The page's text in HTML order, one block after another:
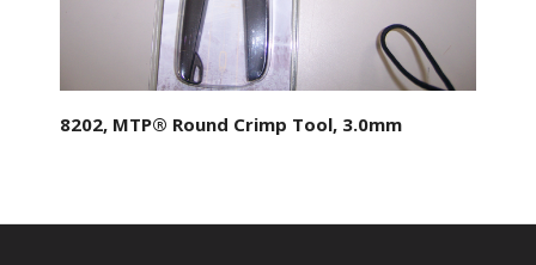
8202, MTP® Round Crimp Tool, 3.0mm